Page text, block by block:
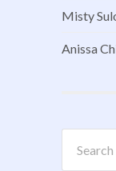
Misty
Anissa
for: